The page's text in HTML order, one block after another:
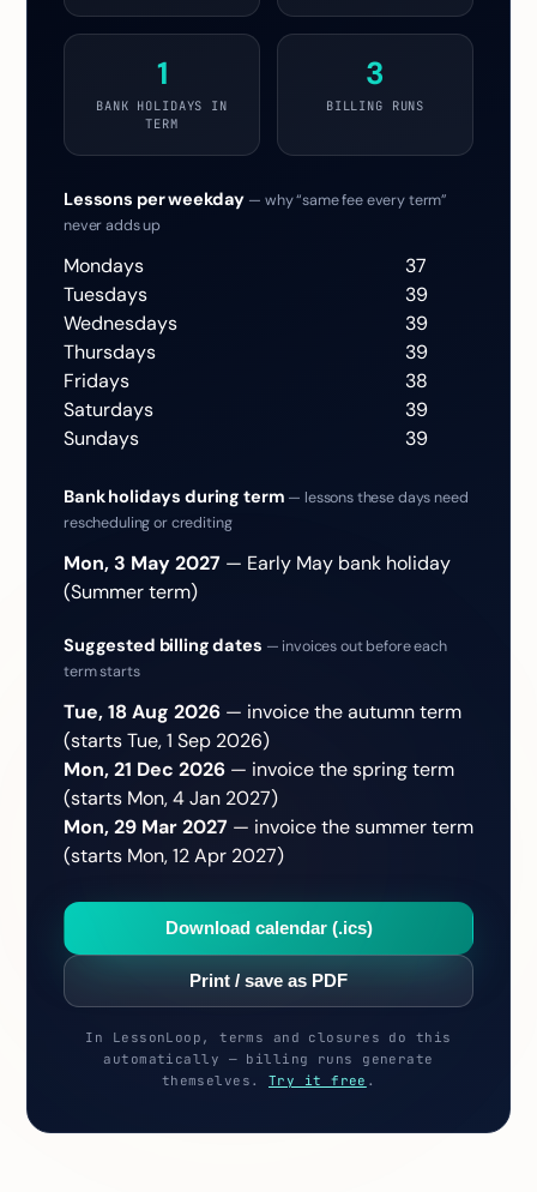
1
BANK HOLIDAYS IN
TERM
3
BILLING RUNS
Lessons per weekday — why “same fee every term”
never adds up
Mondays
37
Tuesdays
39
Wednesdays
39
Thursdays
39
Fridays
38
Saturdays
39
Sundays
39
Bank holidays during term — lessons these days need
rescheduling or crediting
Mon, 3 May 2027 — Early May bank holiday
(Summer term)
Suggested billing dates — invoices out before each
term starts
Tue, 18 Aug 2026 — invoice the autumn term
(starts Tue, 1 Sep 2026)
Mon, 21 Dec 2026 — invoice the spring term
(starts Mon, 4 Jan 2027)
Mon, 29 Mar 2027 — invoice the summer term
(starts Mon, 12 Apr 2027)
Download calendar (.ics)
Print / save as PDF
In LessonLoop, terms and closures do this
automatically — billing runs generate
themselves. Try it free .